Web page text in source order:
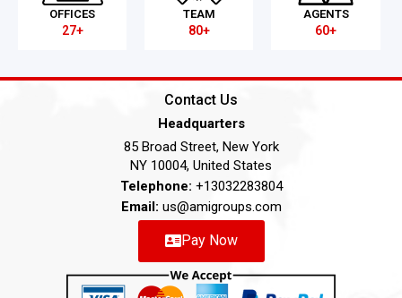
OFFICES
27+
TEAM
80+
AGENTS
60+
Contact Us
Headquarters
85 Broad Street, New York
NY 10004, United States
Telephone: +13032283804
Email: us@amigroups.com
Pay Now